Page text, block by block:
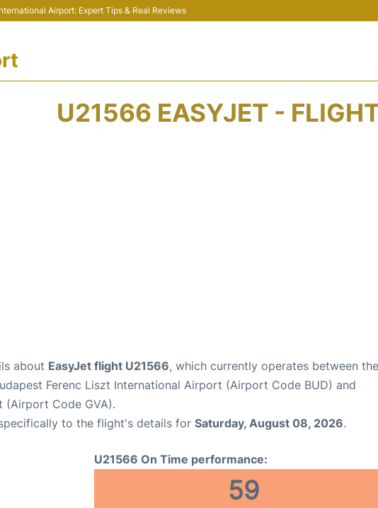
Airport: Expert Tips & Real Reviews
U21566 EASYJET -
about EasyJet flight U21566, which currently operates between the
Ferenc Liszt International Airport (Airport Code BUD) and
(Airport Code GVA).
to the flight's details for Saturday, August 08, 2026.
U21566 On Time performance:
59